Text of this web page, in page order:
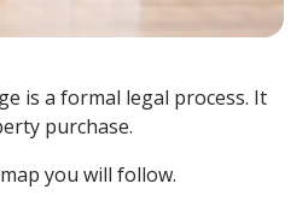
is a formal legal process. It
purchase.
you will follow.